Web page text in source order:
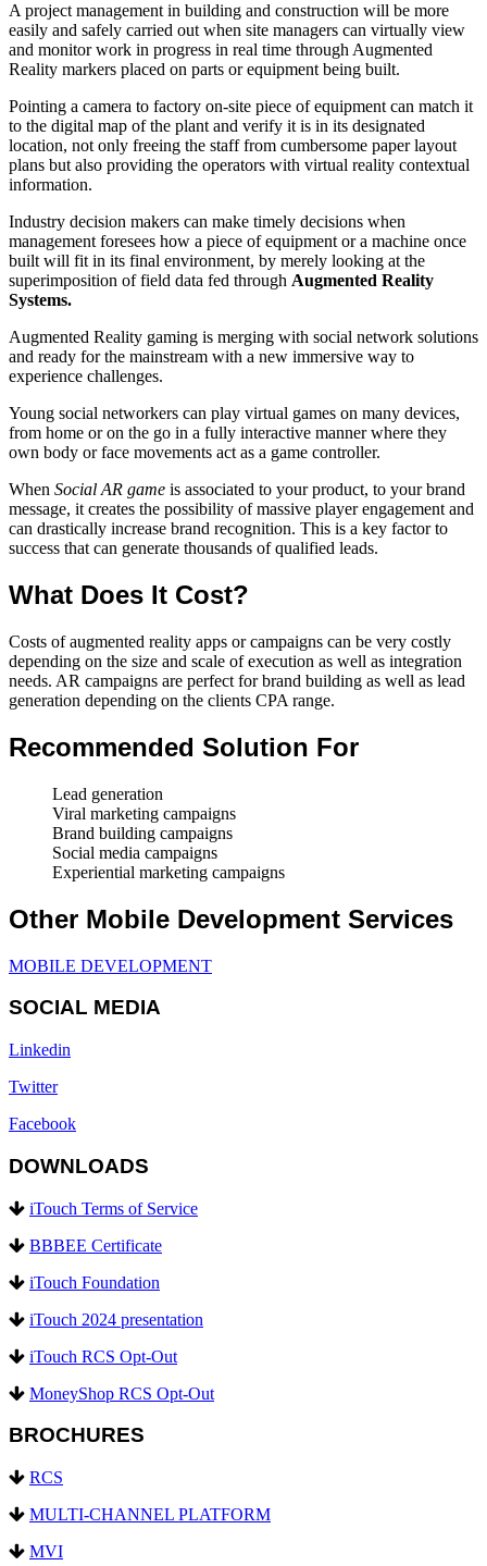
A project management in building and construction will be more
easily and safely carried out when site managers can virtually view
and monitor work in progress in real time through Augmented
Reality markers placed on parts or equipment being built.
Pointing a camera to factory on-site piece of equipment can match it
to the digital map of the plant and verify it is in its designated
location, not only freeing the staff from cumbersome paper layout
plans but also providing the operators with virtual reality contextual
information.
Industry decision makers can make timely decisions when
management foresees how a piece of equipment or a machine once
built will fit in its final environment, by merely looking at the
superimposition of field data fed through Augmented Reality
Systems.
Augmented Reality gaming is merging with social network solutions
and ready for the mainstream with a new immersive way to
experience challenges.
Young social networkers can play virtual games on many devices,
from home or on the go in a fully interactive manner where they
own body or face movements act as a game controller.
When Social AR game is associated to your product, to your brand
message, it creates the possibility of massive player engagement and
can drastically increase brand recognition. This is a key factor to
success that can generate thousands of qualified leads.
What Does It Cost?
Costs of augmented reality apps or campaigns can be very costly
depending on the size and scale of execution as well as integration
needs. AR campaigns are perfect for brand building as well as lead
generation depending on the clients CPA range.
Recommended Solution For
Lead generation
Viral marketing campaigns
Brand building campaigns
Social media campaigns
Experiential marketing campaigns
Other Mobile Development Services
MOBILE DEVELOPMENT
SOCIAL MEDIA
Linkedin
Twitter
Facebook
DOWNLOADS
iTouch Terms of Service
BBBEE Certificate
iTouch Foundation
iTouch 2024 presentation
iTouch RCS Opt-Out
MoneyShop RCS Opt-Out
BROCHURES
RCS
MULTI-CHANNEL PLATFORM
MVI